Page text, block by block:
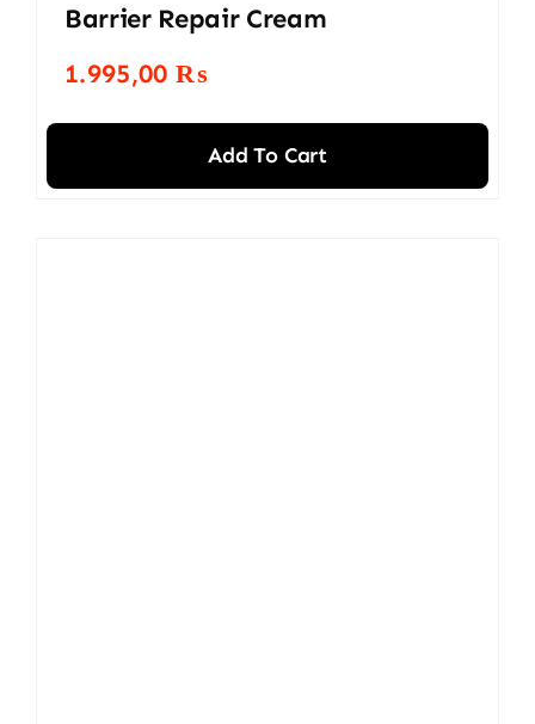
Barrier Repair Cream
1.995,00 ₨
Add To Cart